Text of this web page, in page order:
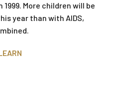
More children will be
year than with AIDS,